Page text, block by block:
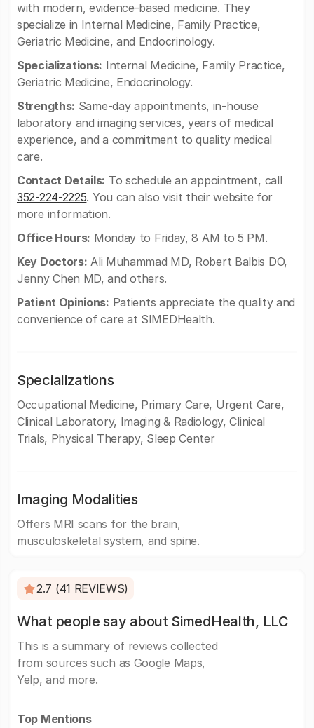
with modern, evidence-based medicine. They
specialize in Internal Medicine, Family Practice,
Geriatric Medicine, and Endocrinology.
Specializations: Internal Medicine, Family Practice,
Geriatric Medicine, Endocrinology.
Strengths: Same-day appointments, in-house
laboratory and imaging services, years of medical
experience, and a commitment to quality medical
care.
Contact Details: To schedule an appointment, call
352-224-2225. You can also visit their website for
more information.
Office Hours: Monday to Friday, 8 AM to 5 PM.
Key Doctors: Ali Muhammad MD, Robert Balbis DO,
Jenny Chen MD, and others.
Patient Opinions: Patients appreciate the quality and
convenience of care at SIMEDHealth.
Specializations
Occupational Medicine, Primary Care, Urgent Care,
Clinical Laboratory, Imaging & Radiology, Clinical
Trials, Physical Therapy, Sleep Center
Imaging Modalities
Offers MRI scans for the brain,
musculoskeletal system, and spine.
2.7 (41 REVIEWS)
What people say about SimedHealth, LLC
This is a summary of reviews collected
from sources such as Google Maps,
Yelp, and more.
Top Mentions